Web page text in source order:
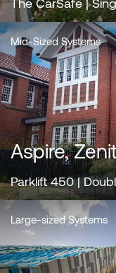
Mid-Sized Systems
Aspire,
Parklift 450 |
Large-sized Systems